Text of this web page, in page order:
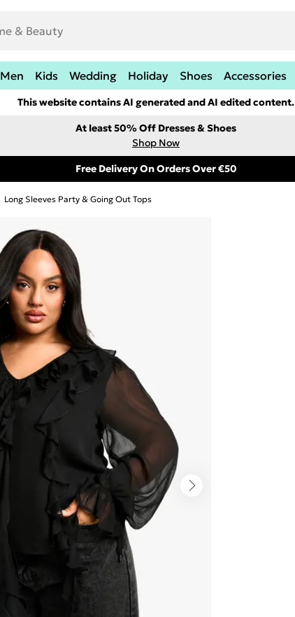
Men Kids Wedding Holiday Shoes Accessories
This website contains AI generated and AI edited content.
At least 50% Off Dresses & Shoes
Shop Now
Free Delivery On Orders Over €50
Long Sleeves Party & Going Out Tops